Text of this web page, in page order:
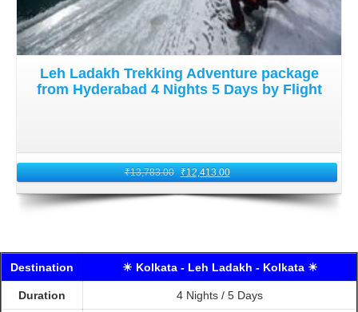
Leh Ladakh Trekking Adventure package
from Hyderabad 4 Nights 5 Days by Flight
₹13,783.00 ₹12,413.00
Destination ☀ Kolkata - Leh Ladakh - Kolkata ☀
Duration 4 Nights / 5 Days